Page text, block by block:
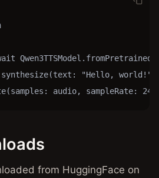
"Hello, world!",
audio, sampleRate:
from HuggingFace on